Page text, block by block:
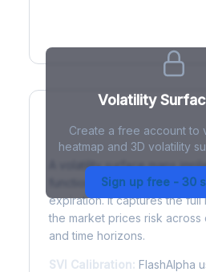
Volatility
Create a free account to
heatmap and 3D volatility
Sign up free - 30
What is a Volatility
A volatility surface maps
function of both strike price
expiration. It captures the
the market prices risk
and time horizons.
SVI Calibration: FlashAlpha